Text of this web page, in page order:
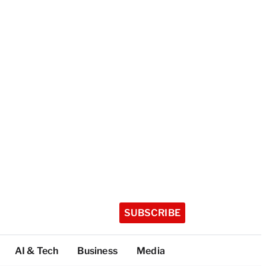
SUBSCRIBE
AI & Tech Business Media